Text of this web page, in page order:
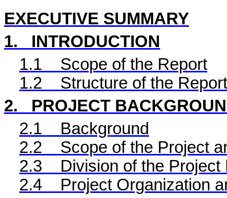
EXECUTIVE SUMMARY
1.
INTRODUCTION
1.1
Scope of the Report
1.2
Structure of the Report
2.
PROJECT
2.1
Background
2.2
Scope of the Project
2.3
Division of the Project
2.4
Project Organization